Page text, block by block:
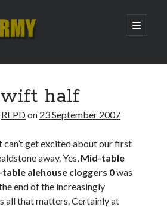
open
primary
Was (2026 edition)
half
REPDon 23 September 2007
get excited about our first
away. Yes, Mid-table
alehouse cloggers 0was
end of the increasingly
all that matters. Certainly at